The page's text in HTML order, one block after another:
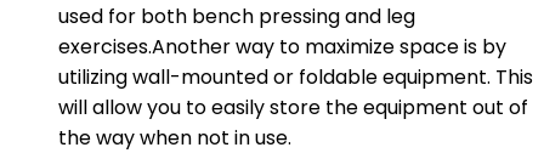
used for both bench pressing and leg
exercises.Another way to maximize space is by
utilizing wall-mounted or foldable equipment. This
will allow you to easily store the equipment out of
the way when not in use.